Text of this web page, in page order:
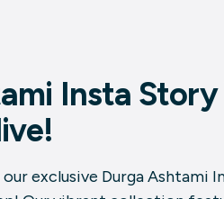
Insta
exclusive Durga Ashtami